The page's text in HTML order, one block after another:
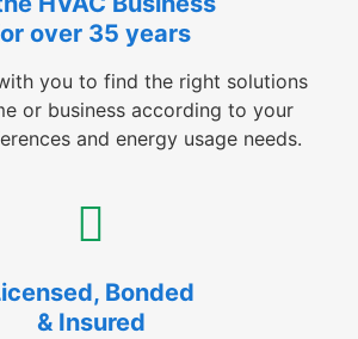
over 35 years
you to find the right solutions
or business according to your
and energy usage needs.
Bonded
& Insured